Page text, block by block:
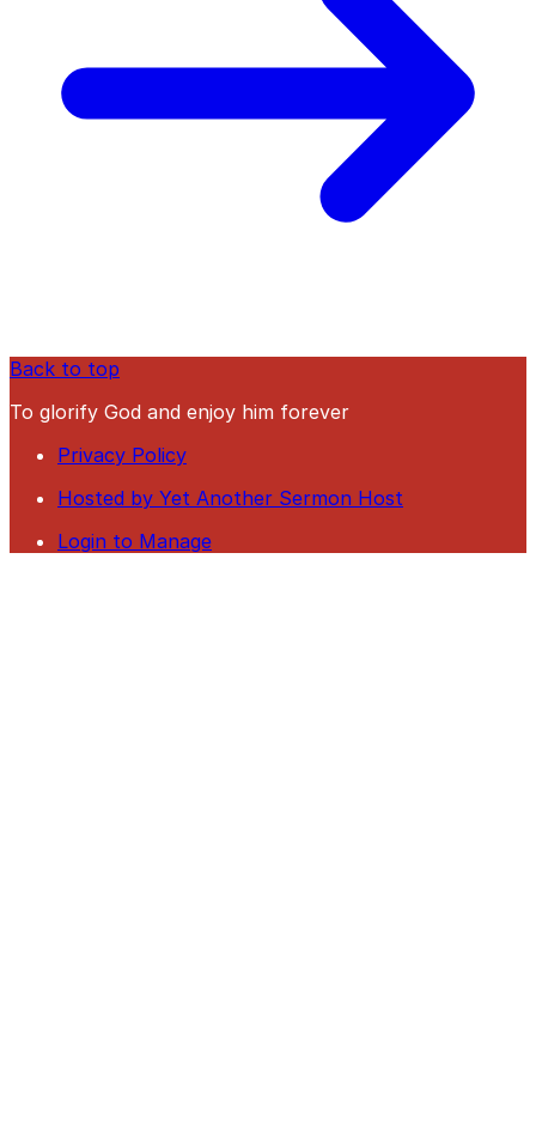
Back to top
To glorify God and enjoy him forever
Privacy Policy
Hosted by Yet Another Sermon Host
Login to Manage